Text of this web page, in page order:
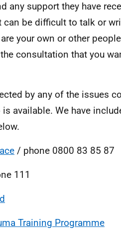
any support they have
be difficult to talk or
your own or other
consultation that you
by any of the issues
is available. We have
/ phone 0800 83 85 87
111
Training Programme